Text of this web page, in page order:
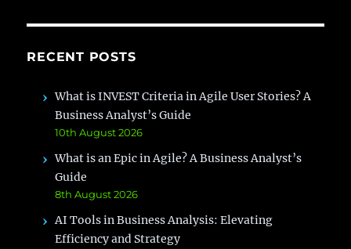
RECENT POSTS
What is INVEST Criteria in Agile User Stories? A
Business Analyst’s Guide
10th August 2026
What is an Epic in Agile? A Business Analyst’s
Guide
8th August 2026
AI Tools in Business Analysis: Elevating
Efficiency and Strategy